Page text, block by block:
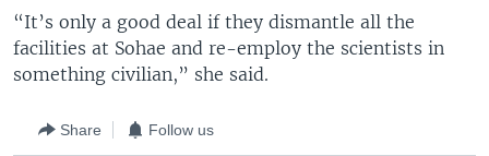
“It’s only a good deal if they dismantle all the
facilities at Sohae and re-employ the scientists in
something civilian,” she said.
Share Follow us